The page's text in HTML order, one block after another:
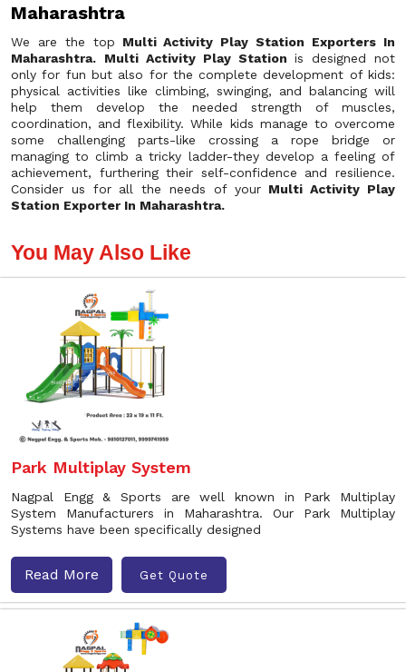
Maharashtra
We are the top Multi Activity Play Station Exporters In
Maharashtra.
Multi Activity Play Station is designed not
only for fun but also for the complete development of kids:
physical activities like climbing, swinging, and balancing will
help them develop the needed strength of muscles,
coordination, and flexibility. While kids manage to overcome
some challenging parts-like crossing a rope bridge or
managing to climb a tricky ladder-they develop a feeling of
achievement, furthering their self-confidence and resilience.
Consider us for all the needs of your Multi Activity Play
Station Exporter In Maharashtra.
You May Also Like
Park Multiplay System
Nagpal Engg & Sports are well known in Park Multiplay
System Manufacturers in Maharashtra. Our Park Multiplay
Systems have been specifically designed
Read More Get Quote